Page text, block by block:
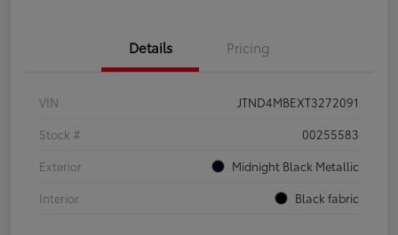
Details Pricing
VIN
JTND4MBEXT3272091
Stock #
00255583
Exterior
Midnight Black Metallic
Interior
Black fabric